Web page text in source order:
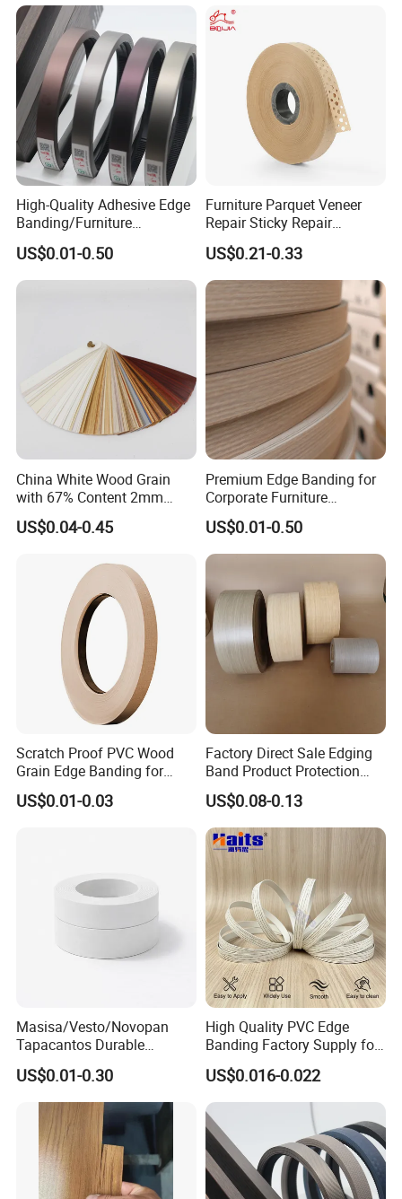
High-Quality Adhesive Edge
Banding/Furniture
Edgeband for Furniture
Refurb/Building Material
US$0.01-0.50
Furniture Parquet Veneer
Repair Sticky Repair
Plywood Veneer Tape White
Colour with Hole White
Veneer Tape
US$0.21-0.33
China White Wood Grain
with 67% Content 2mm
Solid Colors Wood Base
Melamine PVC Edge
Furniture/Door/MDF
US$0.04-0.45
Premium Edge Banding for
Corporate Furniture
Manufacturing
US$0.01-0.50
Scratch Proof PVC Wood
Grain Edge Banding for
High Traffic Areas
US$0.01-0.03
Factory Direct Sale Edging
Band Product Protection
Strip Wood Furniture Edge
Tape
US$0.08-0.13
Masisa/Vesto/Novopan
Tapacantos Durable
ABS/PVC Edge Banding for
Cabinet Office Furniture
US$0.01-0.30
High Quality PVC Edge
Banding Factory Supply for
Global Furniture Buyers
US$0.016-0.022